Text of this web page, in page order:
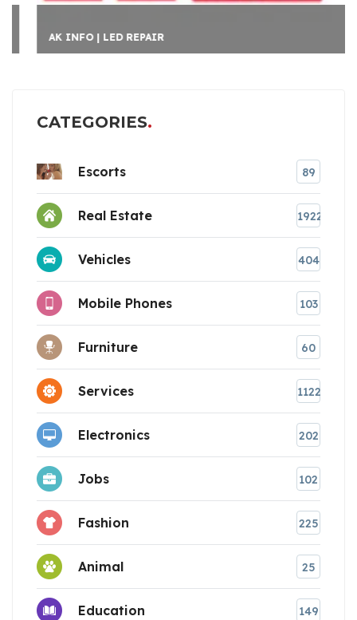
AK INFO | LED REPAIR
CATEGORIES
Escorts 89
Real Estate 1922
Vehicles 404
Mobile Phones 103
Furniture 60
Services 1122
Electronics 202
Jobs 102
Fashion 225
Animal 25
Education 149